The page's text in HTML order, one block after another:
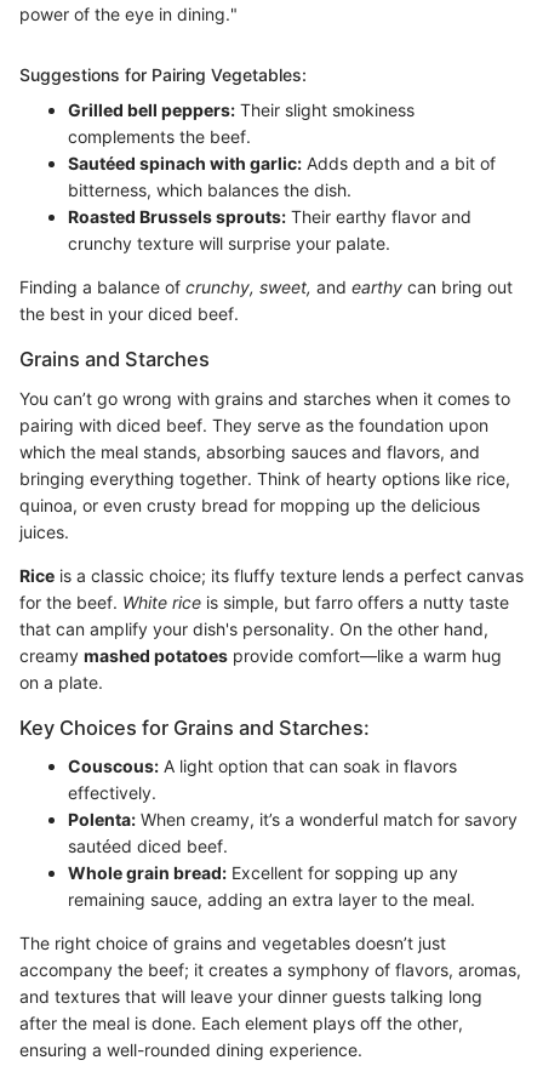
power of the eye in dining."
Suggestions for Pairing Vegetables:
Grilled bell peppers: Their slight smokiness
complements the beef.
Sautéed spinach with garlic: Adds depth and a bit of
bitterness, which balances the dish.
Roasted Brussels sprouts: Their earthy flavor and
crunchy texture will surprise your palate.
Finding a balance of crunchy, sweet, and earthy can bring out
the best in your diced beef.
Grains and Starches
You can’t go wrong with grains and starches when it comes to
pairing with diced beef. They serve as the foundation upon
which the meal stands, absorbing sauces and flavors, and
bringing everything together. Think of hearty options like rice,
quinoa, or even crusty bread for mopping up the delicious
juices.
Rice is a classic choice; its fluffy texture lends a perfect canvas
for the beef. White rice is simple, but farro offers a nutty taste
that can amplify your dish's personality. On the other hand,
creamy mashed potatoes provide comfort—like a warm hug
on a plate.
Key Choices for Grains and Starches:
Couscous: A light option that can soak in flavors
effectively.
Polenta: When creamy, it’s a wonderful match for savory
sautéed diced beef.
Whole grain bread: Excellent for sopping up any
remaining sauce, adding an extra layer to the meal.
The right choice of grains and vegetables doesn’t just
accompany the beef; it creates a symphony of flavors, aromas,
and textures that will leave your dinner guests talking long
after the meal is done. Each element plays off the other,
ensuring a well-rounded dining experience.